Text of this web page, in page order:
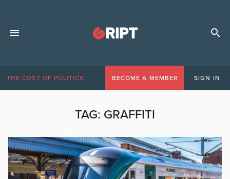
THE COST OF POLITICS BECOME A MEMBER SIGN IN
TAG: GRAFFITI